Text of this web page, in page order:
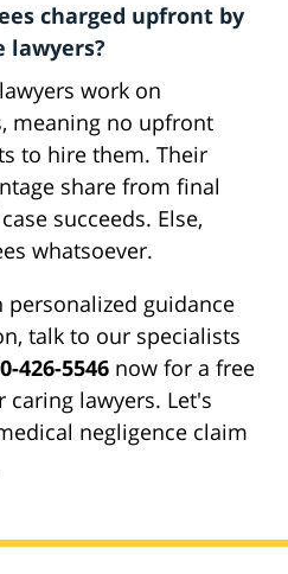
charged upfront by
lawyers?
work on
meaning no upfront
to hire them. Their
share from final
succeeds. Else,
whatsoever.
guidance
talk to our specialists
426-5546 now for a free
lawyers. Let's
negligence claim